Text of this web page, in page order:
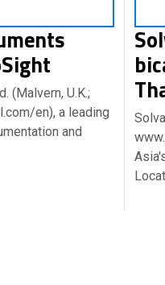
(Malvern, U.K.;
en), a leading
and